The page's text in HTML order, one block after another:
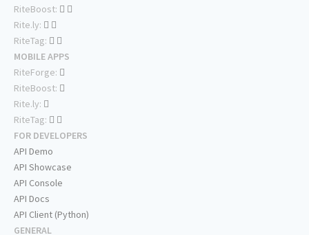
RiteBoost:
Rite.ly:
RiteTag:
MOBILE APPS
RiteForge:
RiteBoost:
Rite.ly:
RiteTag:
FOR DEVELOPERS
API Demo
API Showcase
API Console
API Docs
API Client (Python)
GENERAL